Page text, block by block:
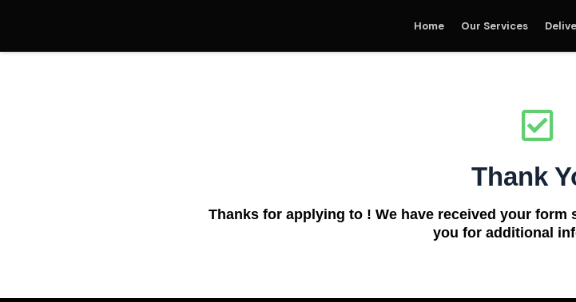
Home Our Services
Thank
Thanks for applying to ! We have received your
you for additional